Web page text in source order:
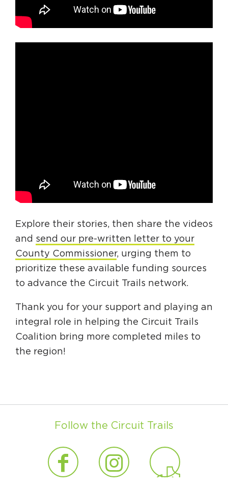
Explore their stories, then share the videos
and send our pre-written letter to your
County Commissioner, urging them to
prioritize these available funding sources
to advance the Circuit Trails network.
Thank you for your support and playing an
integral role in helping the Circuit Trails
Coalition bring more completed miles to
the region!
Follow the Circuit Trails